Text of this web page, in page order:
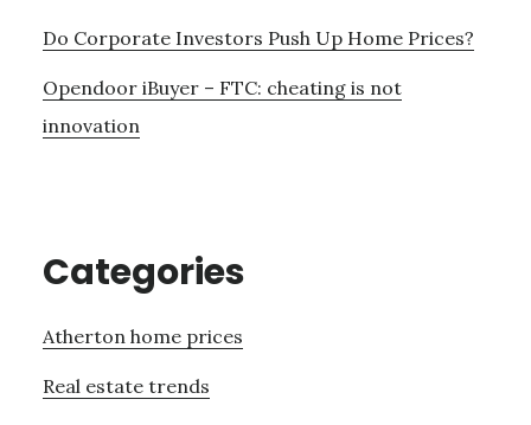
Do Corporate Investors Push Up Home Prices?
Opendoor iBuyer – FTC: cheating is not
innovation
Categories
Atherton home prices
Real estate trends